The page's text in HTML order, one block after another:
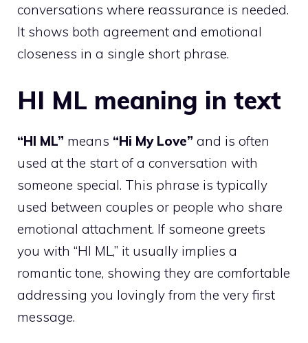
conversations where reassurance is needed.
It shows both agreement and emotional
closeness in a single short phrase.
HI ML meaning in text
“HI ML” means “Hi My Love” and is often
used at the start of a conversation with
someone special. This phrase is typically
used between couples or people who share
emotional attachment. If someone greets
you with “HI ML,” it usually implies a
romantic tone, showing they are comfortable
addressing you lovingly from the very first
message.